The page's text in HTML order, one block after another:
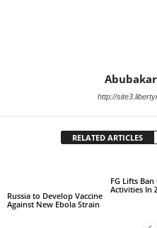
http://
RELATED ARTICLES
Russia to Develop Vaccine
Against New Ebola Strain
FG Lifts
Activities In